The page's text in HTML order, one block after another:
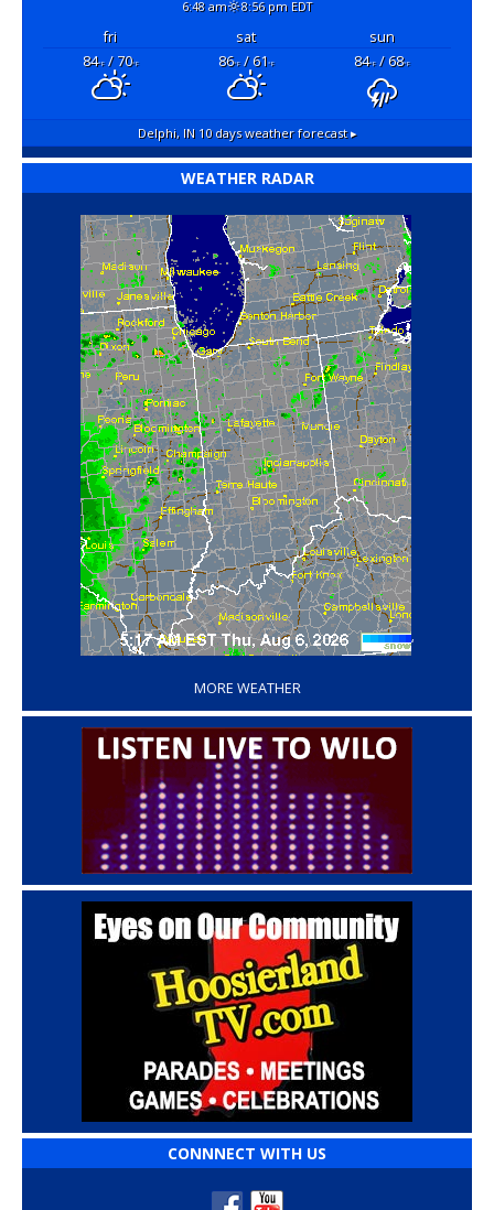
6:48 am 8:56 pm EDT
fri sat
sun
84°F/ 70°F 86°F/ 61°F 84°F/ 68°F
Delphi, IN10 days weather forecast ▸
WEATHER RADAR
‘
MORE WEATHER
CONNNECT WITH US